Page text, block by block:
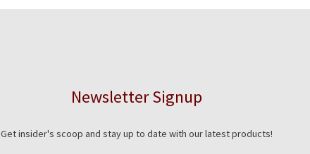
Newsletter Signup
Get insider's scoop and stay up to date with our latest products!